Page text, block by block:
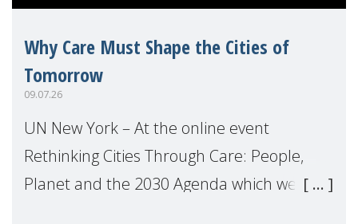
Why Care Must Shape the Cities of
Tomorrow
09.07.26
UN New York – At the online event
Rethinking Cities Through Care: People,
Planet and the 2030 Agenda which we